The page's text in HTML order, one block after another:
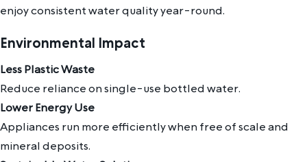
enjoy consistent water quality year-round.
Environmental Impact
Less Plastic Waste
Reduce reliance on single-use bottled water.
Lower Energy Use
Appliances run more efficiently when free of scale and
mineral deposits.